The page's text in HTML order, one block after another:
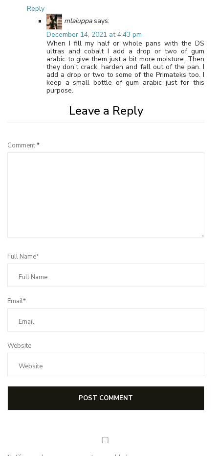
Reply
mlaiuppa says:
December 14, 2021 at 4:43 pm
When I fill my half or whole pans with the DS
ultras and cobalt I add a drop or two of gum
arabic to give them just a bit more moisture. Then
they don’t crack, harden and fall out of the pan. I
add a drop or two to some of the Primateks too. I
keep a small bottle of gum arabic just for this
purpose.
Leave a Reply
Comment*
Full Name*
Email*
Website